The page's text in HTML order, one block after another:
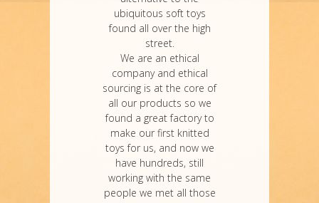
ubiquitous soft toys
found all over the high
street.
We are an ethical
company and ethical
sourcing is at the core of
all our products so we
found a great factory to
make our first knitted
toys for us, and now we
have hundreds, still
working with the same
people we met all those